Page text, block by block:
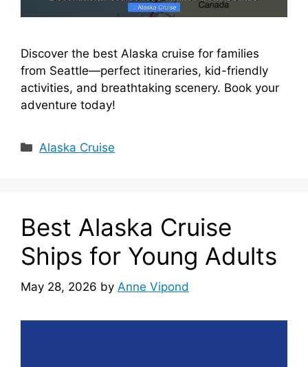
Discover the best Alaska cruise for families
from Seattle—perfect itineraries, kid-friendly
activities, and breathtaking scenery. Book your
adventure today!
Categories
Alaska Cruise
Best Alaska Cruise
Ships for Young Adults
May 28, 2026 by Anne Vipond